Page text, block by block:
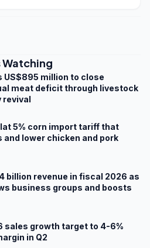
Watching
US$895 million to close
meat deficit through livestock
revival
5% corn import tariff that
lower chicken and pork
billion revenue in fiscal 2026 as
business groups and boosts
sales growth target to 4-6%
in Q2